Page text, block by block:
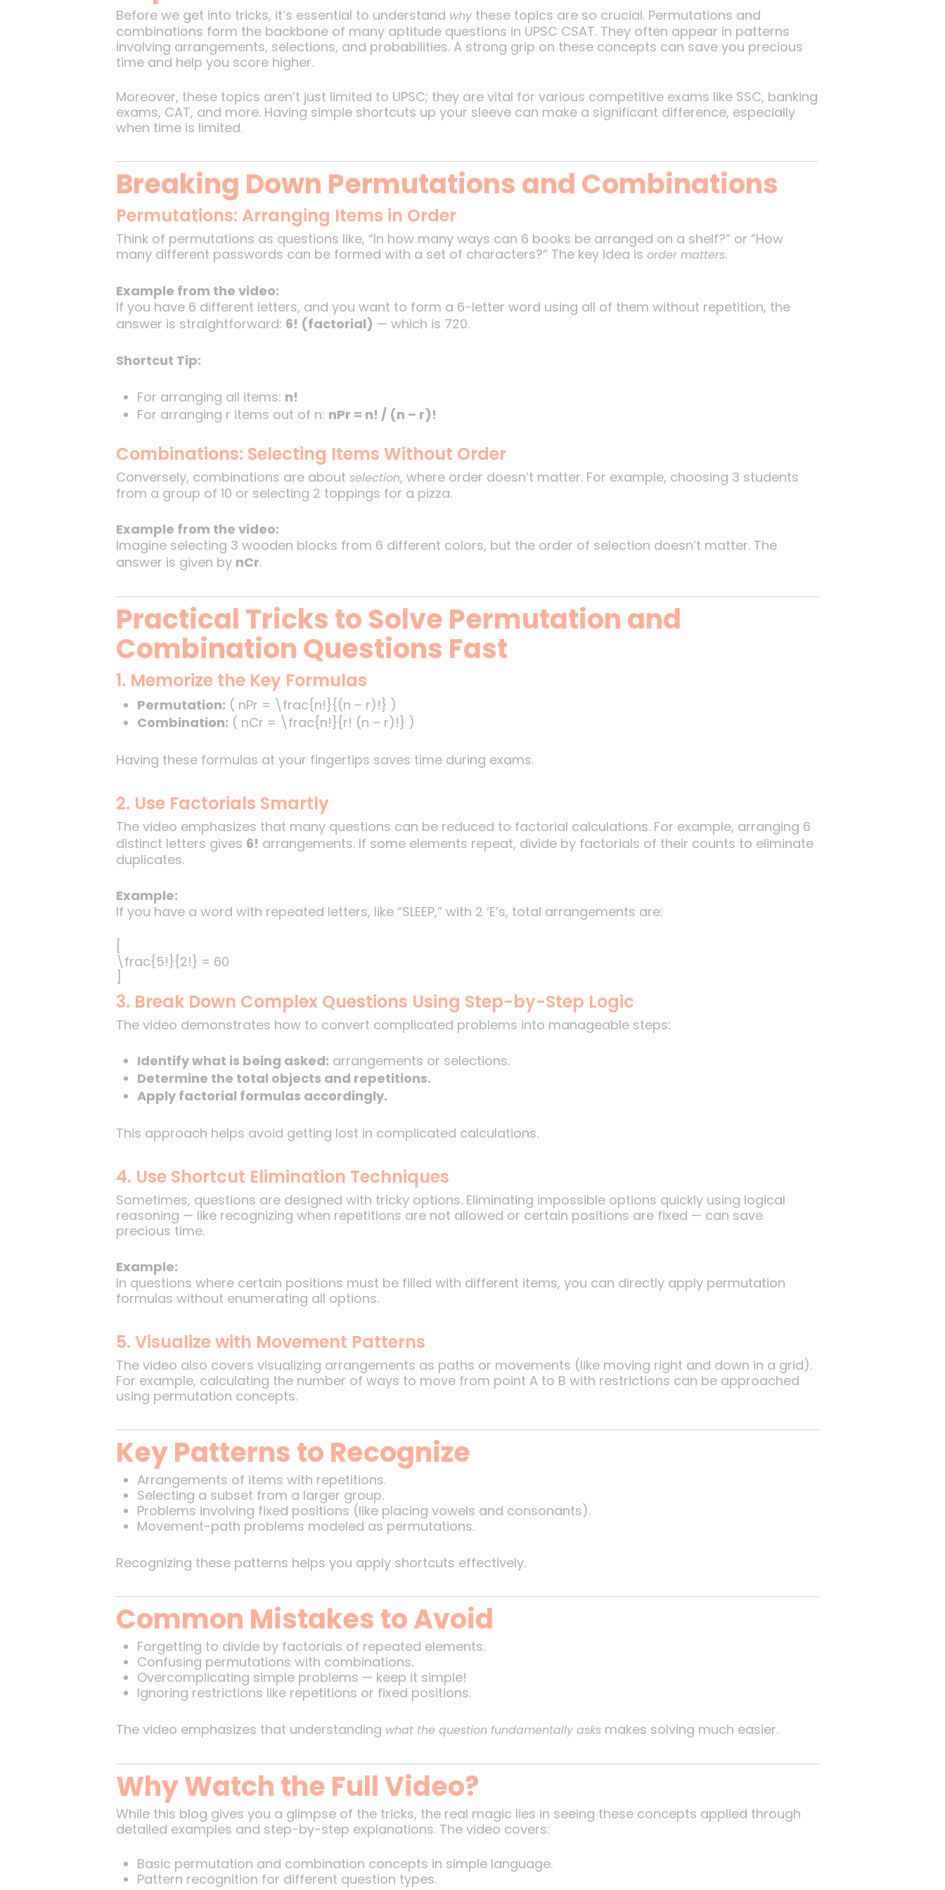
Before we get into tricks, it’s essential to understand whythese topics are so crucial. Permutations and
combinations form the backbone of many aptitude questions in UPSC CSAT. They often appear in patterns
involving arrangements, selections, and probabilities. A strong grip on these concepts can save you precious
time and help you score higher.
Moreover, these topics aren’t just limited to UPSC; they are vital for various competitive exams like SSC, banking
exams, CAT, and more. Having simple shortcuts up your sleeve can make a significant difference, especially
when time is limited.
Breaking Down Permutations and Combinations
Permutations: Arranging Items in Order
Think of permutations as questions like, “In how many ways can 6 books be arranged on a shelf?” or “How
many different passwords can be formed with a set of characters?” The key idea is order matters.
Example from the video:
If you have 6 different letters, and you want to form a 6-letter word using all of them without repetition, the
answer is straightforward: 6! (factorial) — which is 720.
Shortcut Tip:
For arranging all items: n!
For arranging r items out of n: nPr = n! / (n – r)!
Combinations: Selecting Items Without Order
Conversely, combinations are about selection, where order doesn’t matter. For example, choosing 3 students
from a group of 10 or selecting 2 toppings for a pizza.
Example from the video:
Imagine selecting 3 wooden blocks from 6 different colors, but the order of selection doesn’t matter. The
answer is given by nCr.
Practical Tricks to Solve Permutation and
Combination Questions Fast
1. Memorize the Key Formulas
Permutation: ( nPr = \frac{n!}{(n – r)!} )
Combination: ( nCr = \frac{n!}{r! (n – r)!} )
Having these formulas at your fingertips saves time during exams.
2. Use Factorials Smartly
The video emphasizes that many questions can be reduced to factorial calculations. For example, arranging 6
distinct letters gives 6! arrangements. If some elements repeat, divide by factorials of their counts to eliminate
duplicates.
Example:
If you have a word with repeated letters, like “SLEEP,” with 2 ‘E’s, total arrangements are:
[
\frac{5!}{2!} = 60
]
3. Break Down Complex Questions Using Step-by-Step Logic
The video demonstrates how to convert complicated problems into manageable steps:
Identify what is being asked: arrangements or selections.
Determine the total objects and repetitions.
Apply factorial formulas accordingly.
This approach helps avoid getting lost in complicated calculations.
4. Use Shortcut Elimination Techniques
Sometimes, questions are designed with tricky options. Eliminating impossible options quickly using logical
reasoning — like recognizing when repetitions are not allowed or certain positions are fixed — can save
precious time.
Example:
In questions where certain positions must be filled with different items, you can directly apply permutation
formulas without enumerating all options.
5. Visualize with Movement Patterns
The video also covers visualizing arrangements as paths or movements (like moving right and down in a grid).
For example, calculating the number of ways to move from point A to B with restrictions can be approached
using permutation concepts.
Key Patterns to Recognize
Arrangements of items with repetitions.
Selecting a subset from a larger group.
Problems involving fixed positions (like placing vowels and consonants).
Movement-path problems modeled as permutations.
Recognizing these patterns helps you apply shortcuts effectively.
Common Mistakes to Avoid
Forgetting to divide by factorials of repeated elements.
Confusing permutations with combinations.
Overcomplicating simple problems — keep it simple!
Ignoring restrictions like repetitions or fixed positions.
The video emphasizes that understanding what the question fundamentally asksmakes solving much easier.
Why Watch the Full Video?
While this blog gives you a glimpse of the tricks, the real magic lies in seeing these concepts applied through
detailed examples and step-by-step explanations. The video covers:
Basic permutation and combination concepts in simple language.
Pattern recognition for different question types.